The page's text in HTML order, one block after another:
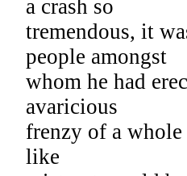
a crash so
tremendous, it
people amongst
whom he had
avaricious
frenzy of a
like